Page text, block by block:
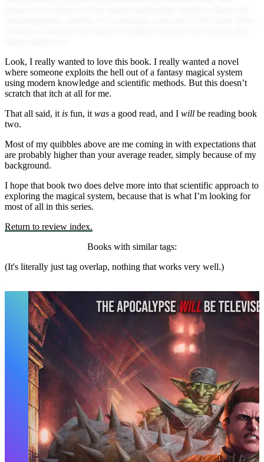
Look, I really wanted to love this book. I really wanted a novel
where someone exploits the hell out of a fantasy magical system
using modern knowledge and scientific methods. But this doesn’t
scratch that itch at all for me.
That all said, it is fun, it was a good read, and I will be reading book
two.
Most of my quibbles above are me coming in with expectations that
are probably higher than your average reader, simply because of my
background.
I hope that book two does delve more into that scientific approach to
exploring the magical system, because that is what I’m looking for
most of all in this series.
Return to review index.
Books with similar tags:
(It's literally just tag overlap, nothing that works very well.)
Dungeon Crawler Carl